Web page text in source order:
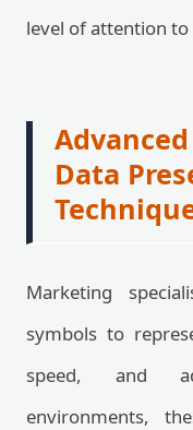
level of attention to
Data
Marketing
symbols to
speed, and
environments,